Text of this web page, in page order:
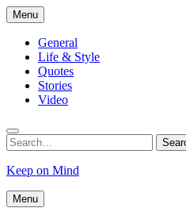
Skip
to
content
Menu
General
Life & Style
Quotes
Stories
Video
Search
for:
Search
Keep on Mind
Menu